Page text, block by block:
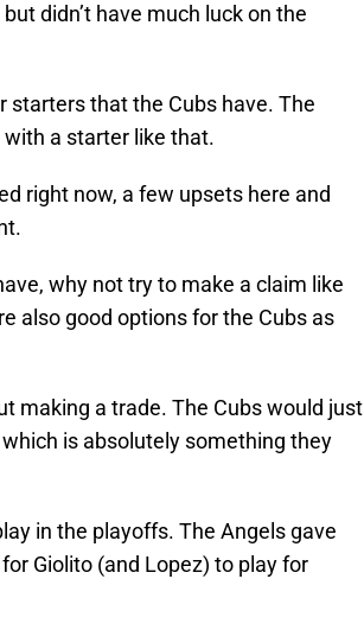
didn’t have much luck on the
starters that the Cubs have. The
a starter like that.
right now, a few upsets here and
why not try to make a claim like
also good options for the Cubs as
making a trade. The Cubs would just
is absolutely something they
in the playoffs. The Angels gave
Giolito (and Lopez) to play for